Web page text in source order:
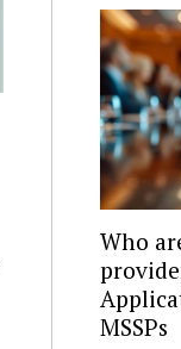
Who
MSSPs